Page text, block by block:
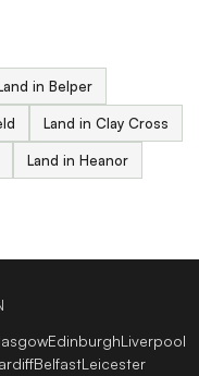
in Belper
Land in Clay Cross
Land in Heanor
EdinburghLiverpool
BelfastLeicester